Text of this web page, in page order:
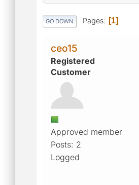
GO DOWN Pages 1
ceo15
Registered
Customer
Approved member
Posts: 2
Logged